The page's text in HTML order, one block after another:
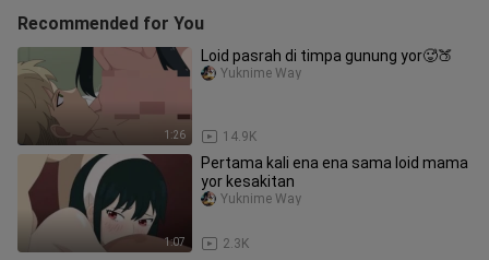
Recommended for You
1:26
Loid pasrah di timpa gunung yor🥵🍑
14.9K
Yuknime Way
1:07
Pertama kali ena ena sama loid mama
yor kesakitan
2.3K
Yuknime Way